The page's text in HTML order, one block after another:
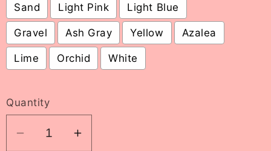
Sand
Light Pink Light Blue
Gravel Ash Gray Yellow Azalea
Lime Orchid White
Quantity
DecreaseIncrease